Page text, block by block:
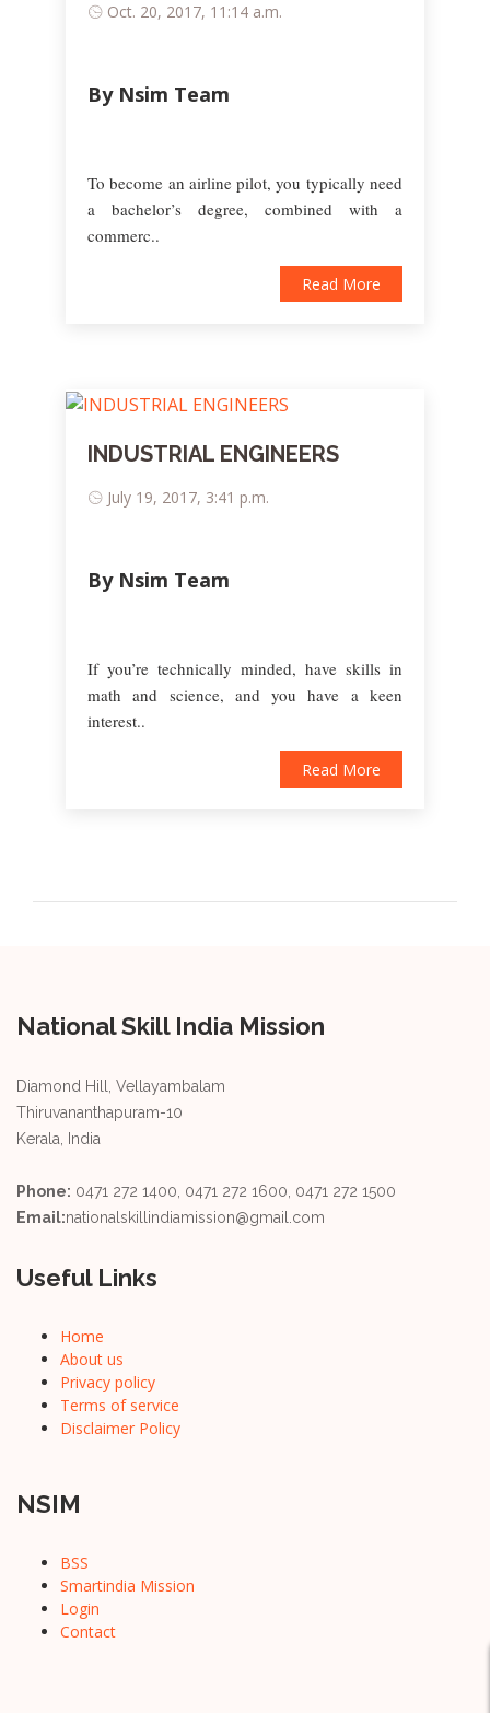
Oct. 20, 2017, 11:14 a.m.
By Nsim Team
To become an airline pilot, you typically need
a bachelor’s degree, combined with a
commerc..
Read More
INDUSTRIAL ENGINEERS
July 19, 2017, 3:41 p.m.
By Nsim Team
If you’re technically minded, have skills in
math and science, and you have a keen
interest..
Read More
National Skill India Mission
Diamond Hill, Vellayambalam
Thiruvananthapuram-10
Kerala, India
Phone: 0471 272 1400, 0471 272 1600, 0471 272 1500
Email:nationalskillindiamission@gmail.com
Useful Links
Home
About us
Privacy policy
Terms of service
Disclaimer Policy
NSIM
BSS
Smartindia Mission
Login
Contact